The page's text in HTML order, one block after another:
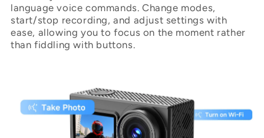
language voice commands. Change modes,
start/stop recording, and adjust settings with
ease, allowing you to focus on the moment rather
than fiddling with buttons.